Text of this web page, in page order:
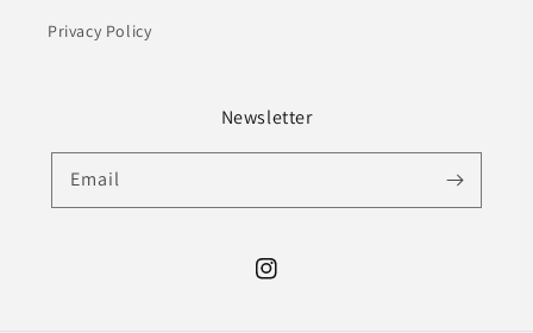
Privacy Policy
Newsletter
Email
Instagram